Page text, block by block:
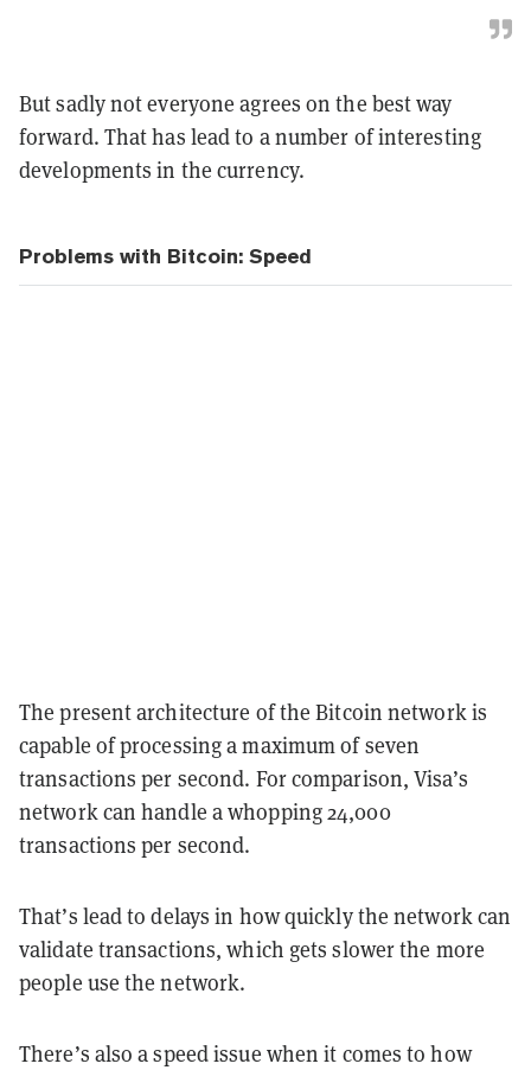
But sadly not everyone agrees on the best way
forward. That has lead to a number of interesting
developments in the currency.
Problems with Bitcoin: Speed
The present architecture of the Bitcoin network is
capable of processing a maximum of seven
transactions per second. For comparison, Visa’s
network can handle a whopping 24,000
transactions per second.
That’s lead to delays in how quickly the network can
validate transactions, which gets slower the more
people use the network.
There’s also a speed issue when it comes to how